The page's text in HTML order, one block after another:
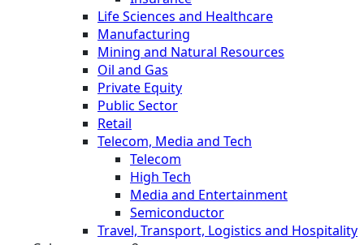
Life Sciences and Healthcare
Manufacturing
Mining and Natural Resources
Oil and Gas
Private Equity
Public Sector
Retail
Telecom, Media and Tech
Telecom
High Tech
Media and Entertainment
Semiconductor
Travel, Transport, Logistics and Hospitality